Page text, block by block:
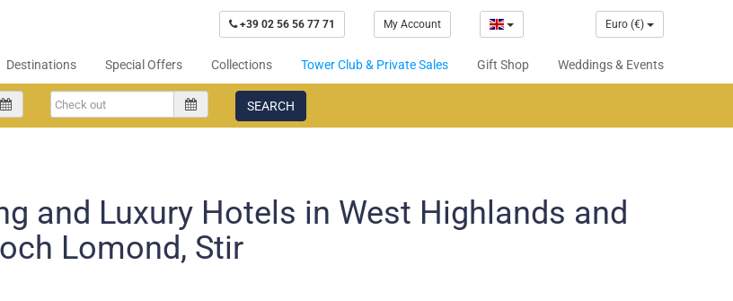
+39 02 56 56 77 71 My Account Euro (€)
Destinations Special Offers Collections Tower Club & Private Sales Gift Shop Weddings & Events
SEARCH
and Luxury Hotels in West Highlands and
Lomond, Stir